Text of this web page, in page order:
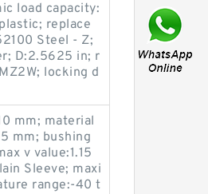
load capacity:
replace
Steel - Z;
D:2.5625 in; r
locking d
mm; material
mm; bushing
v value:1.15
Sleeve; maxi
range:-40 t